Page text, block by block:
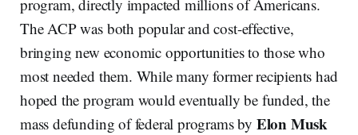
program, directly impacted millions of Americans.
The ACP was both popular and cost-effective,
bringing new economic opportunities to those who
most needed them. While many former recipients had
hoped the program would eventually be funded, the
mass defunding of federal programs by Elon Musk